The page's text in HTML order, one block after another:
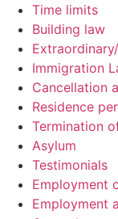
Time limits
Building law
Immigration
Cancellation
Residence
Termination
Asylum
Testimonials
Employment
Employment